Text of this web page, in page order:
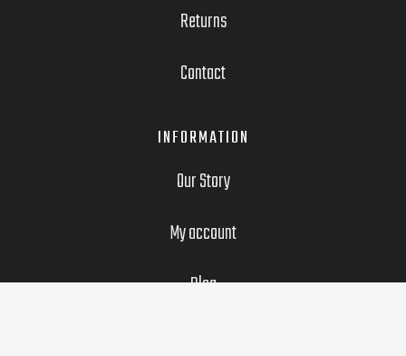
Returns
Contact
INFORMATION
Our Story
My account
Blog